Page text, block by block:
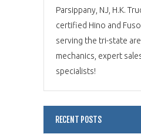
Parsippany, NJ, H.K.
certified Hino and
serving the tri-state
mechanics, expert
specialists!
RECENT POSTS